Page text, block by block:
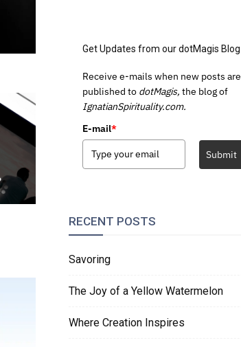
Get Updates from our dotMagis Blog
Receive e-mails when new posts are
published to dotMagis, the blog of
IgnatianSpirituality.com.
E-mail*
Submit
RECENT POSTS
Savoring
The Joy of a Yellow Watermelon
Where Creation Inspires